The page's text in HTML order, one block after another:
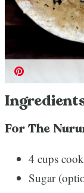
For The
4 cups
Sugar